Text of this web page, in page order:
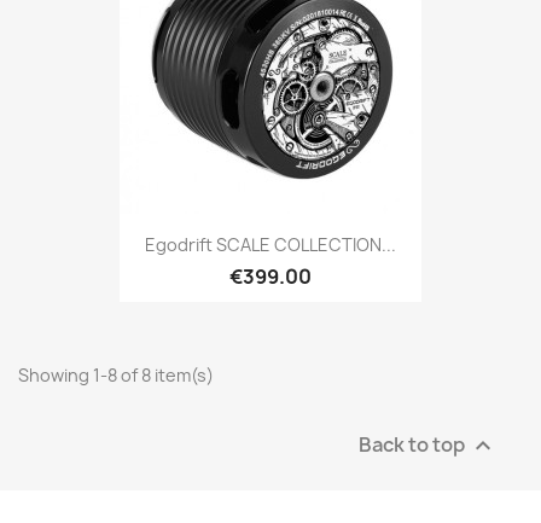
Egodrift SCALE COLLECTION...
€399.00
Showing 1-8 of 8 item(s)
Back to top 